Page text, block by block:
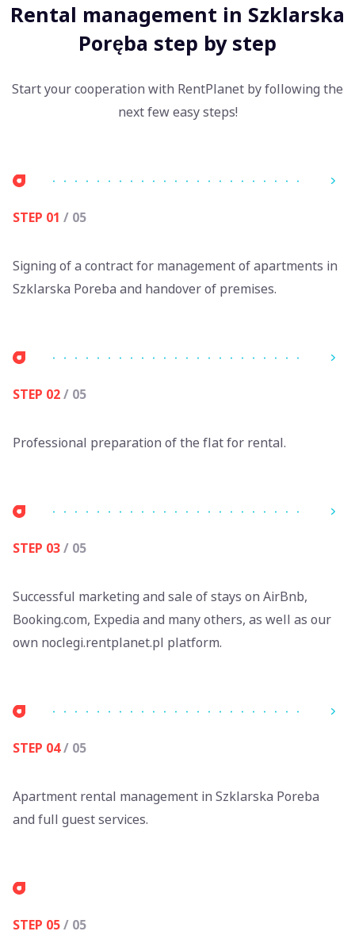
Rental management in Szklarska
Poręba step by step
Start your cooperation with RentPlanet by following the
next few easy steps!
STEP 01 / 05
Signing of a contract for management of apartments in
Szklarska Poreba and handover of premises.
STEP 02/ 05
Professional preparation of the flat for rental.
STEP 03/ 05
Successful marketing and sale of stays on AirBnb,
Booking.com, Expedia and many others, as well as our
own noclegi.rentplanet.pl platform.
STEP 04/ 05
Apartment rental management in Szklarska Poreba
and full guest services.
STEP 05/ 05